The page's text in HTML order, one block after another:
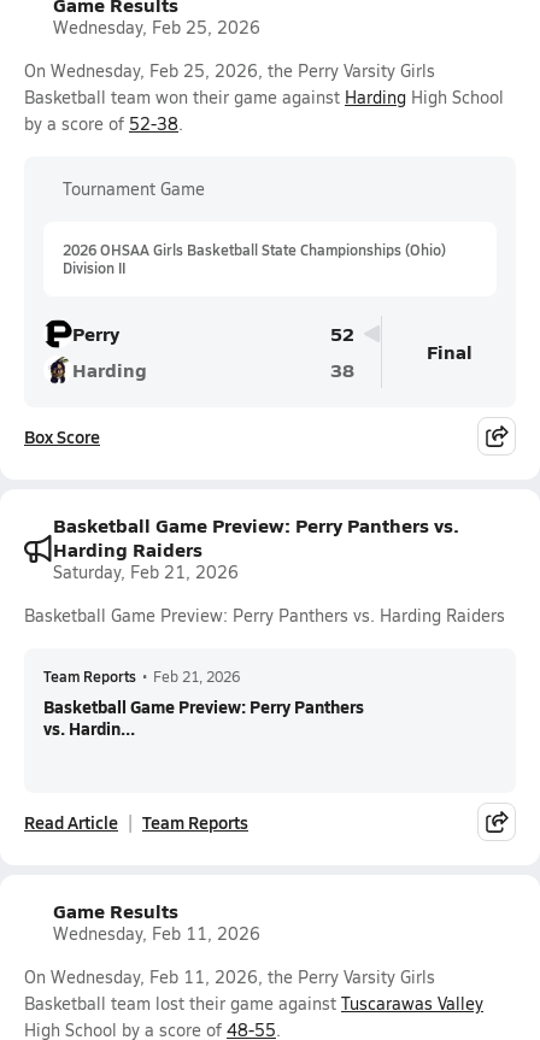
Wednesday, Feb 25, 2026
On Wednesday, Feb 25, 2026, the Perry Varsity Girls
Basketball team won their game against Harding High School
by a score of 52-38.
Tournament Game
2026 OHSAA Girls Basketball State Championships (Ohio)
Division II
Perry
52
Harding
38
Final
Box Score
Basketball Game Preview: Perry Panthers vs.
Harding Raiders
Saturday, Feb 21, 2026
Basketball Game Preview: Perry Panthers vs. Harding Raiders
Team Reports • Feb 21, 2026
Basketball Game Preview: Perry Panthers
vs. Hardin...
Read Article Team Reports
Game Results
Wednesday, Feb 11, 2026
On Wednesday, Feb 11, 2026, the Perry Varsity Girls
Basketball team lost their game against Tuscarawas Valley
High School by a score of 48-55.